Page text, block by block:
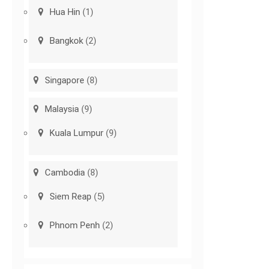
Hua Hin (1)
Bangkok (2)
Singapore (8)
Malaysia (9)
Kuala Lumpur (9)
Cambodia (8)
Siem Reap (5)
Phnom Penh (2)